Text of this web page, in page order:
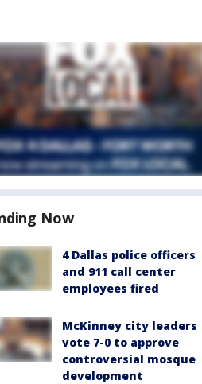
Now
4 Dallas police officers
and 911 call center
employees fired
McKinney city leaders
vote 7-0 to approve
controversial mosque
development